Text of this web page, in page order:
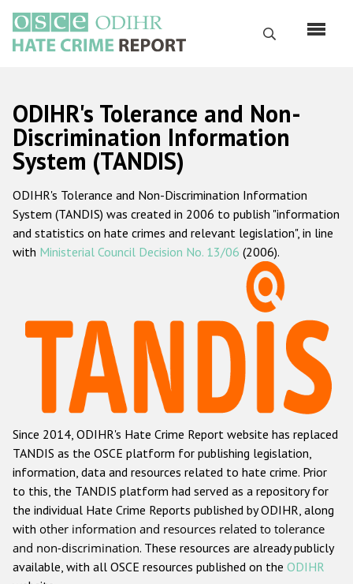
основному
содержанию
Поиск
Русский
Main
navigation
Главная
О нас
Наш мандат
Наша методология
Данные о преступлениях на почве ненависти
Racist and xenophobic hate crime
Anti-Roma hate crime
Anti-Semitic hate crime
Anti-Muslim hate crime
Anti-Christian hate crime
Other hate crime based on religion or belief
Gender-based hate crime
ODIHR's Tolerance and Non-
Discrimination Information
System (TANDIS)
ODIHR's Tolerance and Non-Discrimination Information
System (TANDIS) was created in 2006 to publish "information
and statistics on hate crimes and relevant legislation", in line
with Ministerial Council Decision No. 13/06 (2006).
Since 2014, ODIHR's Hate Crime Report website has replaced
TANDIS as the OSCE platform for publishing legislation,
information, data and resources related to hate crime. Prior
to this, the TANDIS platform had served as a repository for
the individual Hate Crime Reports published by ODIHR, along
with other information and resources related to tolerance
and non-discrimination. These resources are already publicly
available, with all OSCE resources published on the ODIHR